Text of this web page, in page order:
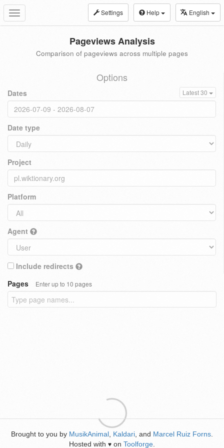
Toggle
navigation
Settings Help English
Pageviews Analysis
Comparison of pageviews across multiple pages
Options
Dates Latest 30
Date type
Project
Platform
Agent
Include redirects
Pages
Enter up to 10 pages
Brought to you by MusikAnimal Kaldari , and Marcel Ruiz Forns
Hosted with ♥ on Toolforge